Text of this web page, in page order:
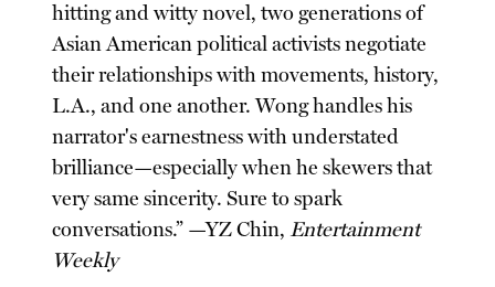
hitting and witty novel, two generations of
Asian American political activists negotiate
their relationships with movements, history,
L.A., and one another. Wong handles his
narrator's earnestness with understated
brilliance—especially when he skewers that
very same sincerity. Sure to spark
conversations.” —YZ Chin,Entertainment
Weekly